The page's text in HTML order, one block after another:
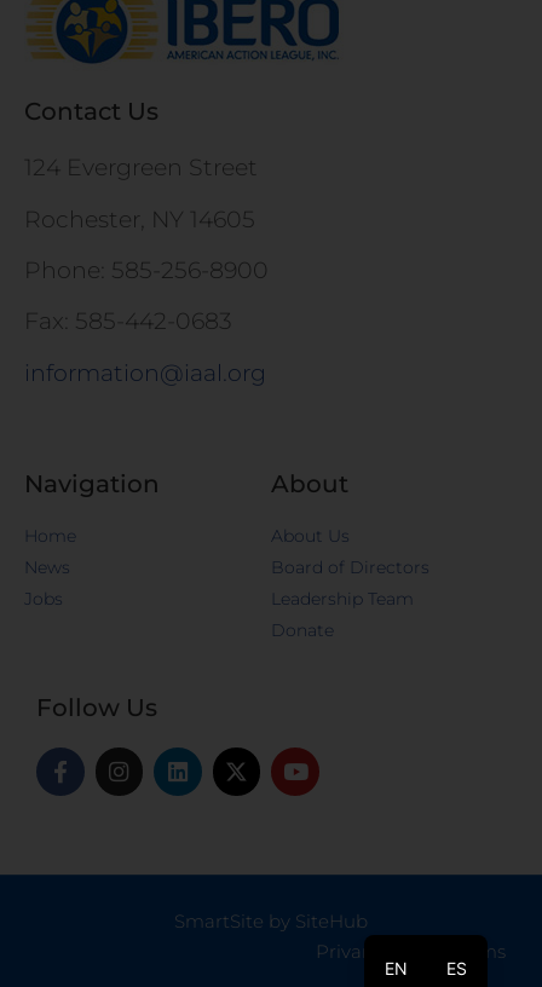
Contact Us
124 Evergreen Street
Rochester, NY 14605
Phone: 585-256-8900
Fax: 585-442-0683
information@iaal.org
Navigation
Home
News
Jobs
About
About Us
Board of Directors
Leadership Team
Donate
Follow Us
SmartSite by SiteHub
Privary Policy
Terms
EN ES